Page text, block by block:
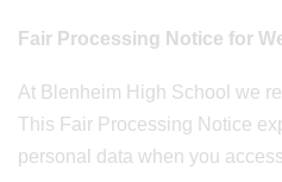
Fair Processing Notice for
At Blenheim High School we
This Fair Processing Notice
personal data when you